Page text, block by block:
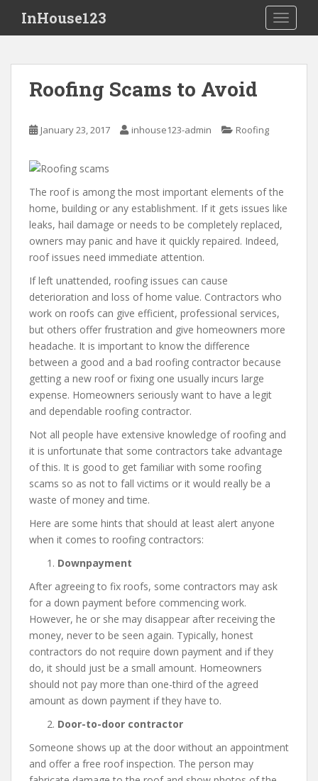
i
InHouse123
Roofing Scams to Avoid
January 23, 2017 inhouse123-admin Roofing
The roof is among the most important elements of the
home, building or any establishment. If it gets issues like
leaks, hail damage or needs to be completely replaced,
owners may panic and have it quickly repaired. Indeed,
roof issues need immediate attention.
If left unattended, roofing issues can cause
deterioration and loss of home value. Contractors who
work on roofs can give efficient, professional services,
but others offer frustration and give homeowners more
headache. It is important to know the difference
between a good and a bad roofing contractor because
getting a new roof or fixing one usually incurs large
expense. Homeowners seriously want to have a legit
and dependable roofing contractor.
Not all people have extensive knowledge of roofing and
it is unfortunate that some contractors take advantage
of this. It is good to get familiar with some roofing
scams so as not to fall victims or it would really be a
waste of money and time.
Here are some hints that should at least alert anyone
when it comes to roofing contractors:
Downpayment
After agreeing to fix roofs, some contractors may ask
for a down payment before commencing work.
However, he or she may disappear after receiving the
money, never to be seen again. Typically, honest
contractors do not require down payment and if they
do, it should just be a small amount. Homeowners
should not pay more than one-third of the agreed
amount as down payment if they have to.
Door-to-door contractor
Someone shows up at the door without an appointment
and offer a free roof inspection. The person may